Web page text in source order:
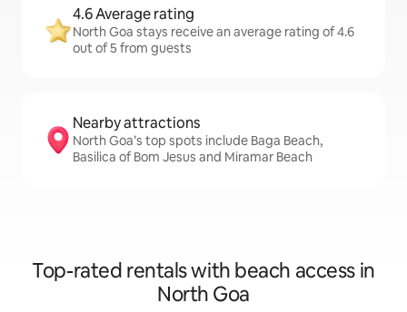
4.6 Average rating
North Goa stays receive an average rating of 4.6
out of 5 from guests
Nearby attractions
North Goa’s top spots include Baga Beach,
Basilica of Bom Jesus and Miramar Beach
Top-rated rentals with beach access in
North Goa